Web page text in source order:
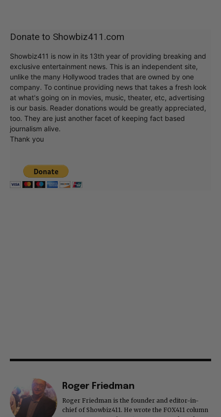
Donate to Showbiz411.com
Showbiz411 is now in its 13th year of providing breaking and
exclusive entertainment news. This is an independent site,
unlike the many Hollywood trades that are owned by one
company. To continue providing news that takes a fresh look
at what's going on in movies, music, theater, etc, advertising
is our basis. Reader donations would be greatly appreciated,
too. They are just another facet of keeping fact based
journalism alive.
Thank you
Roger Friedman
Roger Friedman is the founder and editor-in-
chief of Showbiz411. He wrote the FOX411 column